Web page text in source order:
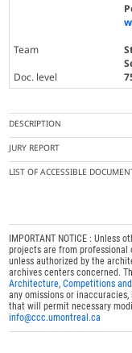
Team
Doc. level
DESCRIPTION
JURY REPORT
LIST OF ACCESSIBLE
IMPORTANT NOTICE :
projects are from
unless authorized by the
archives centers concerned.
Architecture, Competitions
any omissions or
that will permit necessary
info@ccc.umontreal.ca